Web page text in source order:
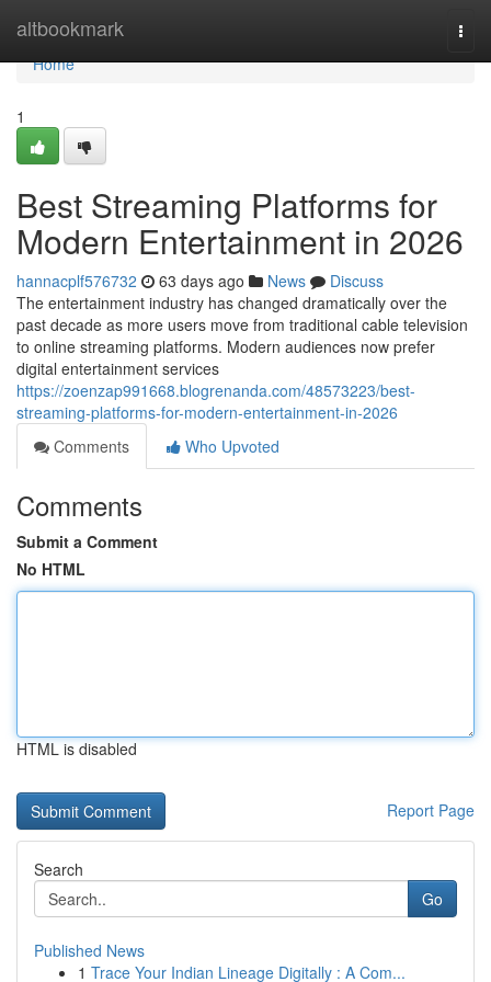
altbookmark
Home
Home
1
Best Streaming Platforms for
Modern Entertainment in 2026
hannacplf576732 63 days ago News
Discuss
The entertainment industry has changed dramatically over the
past decade as more users move from traditional cable television
to online streaming platforms. Modern audiences now prefer
digital entertainment services
https://zoenzap991668.blogrenanda.com/48573223/best-
streaming-platforms-for-modern-entertainment-in-2026
Comments
Who Upvoted
Comments
Submit a Comment
No HTML
HTML is disabled
Report Page
Search
Go
Published News
1 Trace Your Indian Lineage Digitally : A Com...